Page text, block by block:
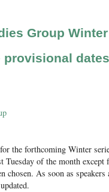
Group
provisional dates
the forthcoming Winter
Tuesday of the month except
chosen. As soon as